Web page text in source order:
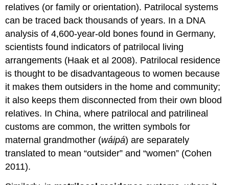
relatives (or family or orientation). Patrilocal systems
can be traced back thousands of years. In a DNA
analysis of 4,600-year-old bones found in Germany,
scientists found indicators of patrilocal living
arrangements (Haak et al 2008). Patrilocal residence
is thought to be disadvantageous to women because
it makes them outsiders in the home and community;
it also keeps them disconnected from their own blood
relatives. In China, where patrilocal and patrilineal
customs are common, the written symbols for
maternal grandmother (wáipá) are separately
translated to mean “outsider” and “women” (Cohen
2011).